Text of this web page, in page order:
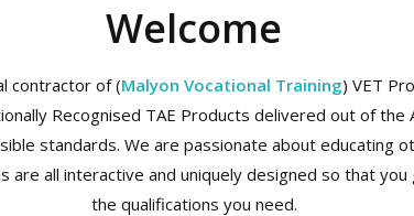
Welcome
contractor of (Malyon Vocational Training) VET
Recognised TAE Products delivered out of the
standards. We are passionate about educating
are all interactive and uniquely designed so that
the qualifications you need.